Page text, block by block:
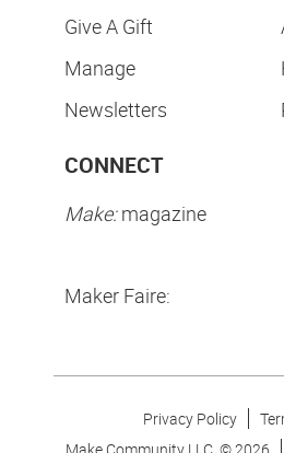
Give A Gift
Manage
Newsletters
CONNECT
Make:magazine
Maker Faire:
Privacy Policy